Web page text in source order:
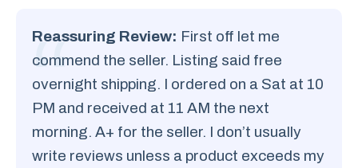
Reassuring Review: First off let me
commend the seller. Listing said free
overnight shipping. I ordered on a Sat at 10
PM and received at 11 AM the next
morning. A+ for the seller. I don’t usually
write reviews unless a product exceeds my